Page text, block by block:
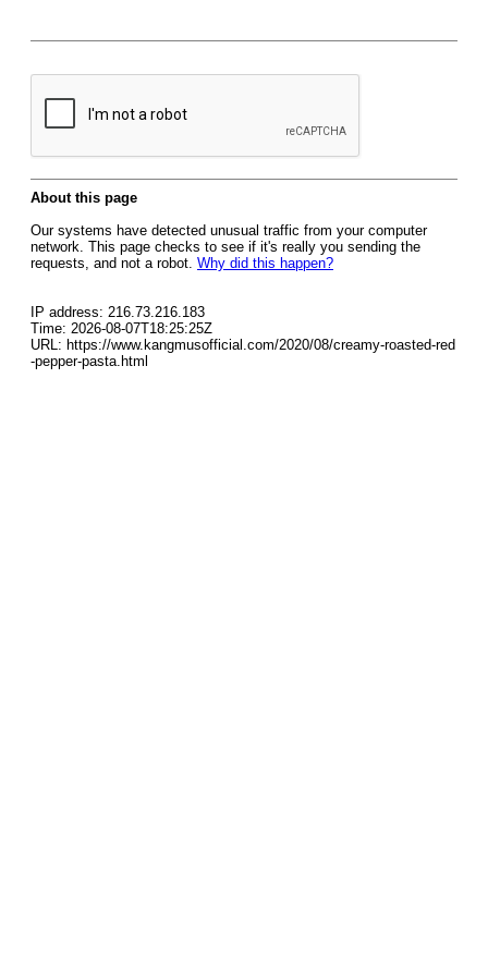
About this page
Our systems have detected unusual traffic from your computer
network. This page checks to see if it's really you sending the
requests, and not a robot. Why did this happen?
IP address: 216.73.216.183
Time: 2026-08-07T18:25:25Z
URL: https://www.kangmusofficial.com/2020/08/creamy-roasted-red
-pepper-pasta.html